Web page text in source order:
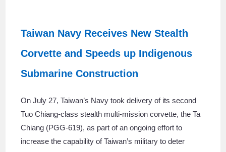
Taiwan Navy Receives New Stealth
Corvette and Speeds up Indigenous
Submarine Construction
On July 27, Taiwan’s Navy took delivery of its second
Tuo Chiang-class stealth multi-mission corvette, the Ta
Chiang (PGG-619), as part of an ongoing effort to
increase the capability of Taiwan’s military to deter